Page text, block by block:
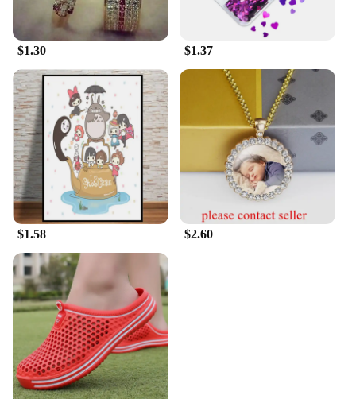
$1.30 $1.37
$1.58 $2.60